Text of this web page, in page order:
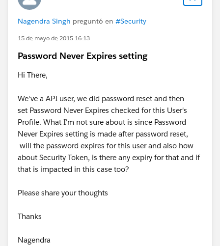
Nagendra Singh preguntó en #Security
15 de mayo de 2015 16:13
Password Never Expires setting
Hi There,
We've a API user, we did password reset and then
set Password Never Expires checked for this User's
Profile. What I'm not sure about is since Password
Never Expires setting is made after password reset,
will the password expires for this user and also how
about Security Token, is there any expiry for that and if
that is impacted in this case too?
Please share your thoughts
Thanks
Nagendra